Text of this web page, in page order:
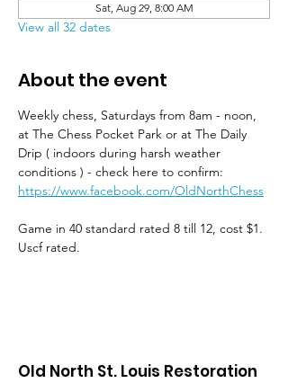
Sat, Aug 29, 8:00 AM
View all 32 dates
About the event
Weekly chess, Saturdays from 8am - noon,
at The Chess Pocket Park or at The Daily
Drip ( indoors during harsh weather
conditions ) - check here to confirm:
https://www.facebook.com/OldNorthChess
Game in 40 standard rated 8 till 12, cost $1.
Uscf rated.
Old North St. Louis Restoration